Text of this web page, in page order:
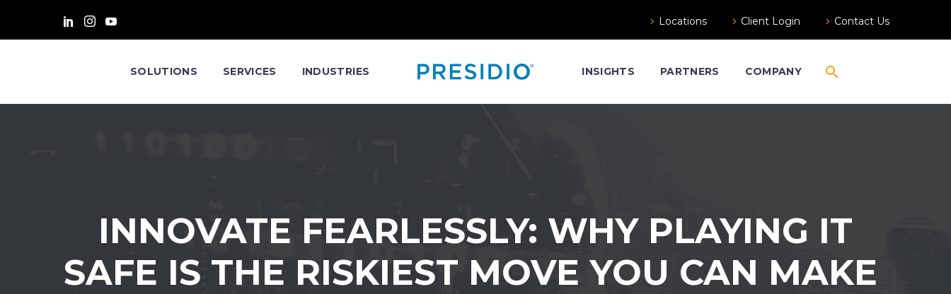
Locations Client Login Contact Us
SOLUTIONS SERVICES INDUSTRIES INSIGHTS PARTNERS COMPANY
INNOVATE FEARLESSLY: WHY PLAYING IT
SAFE IS THE RISKIEST MOVE YOU CAN MAKE